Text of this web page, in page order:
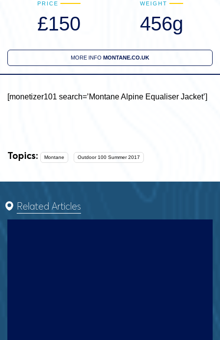
PRICE
£150
WEIGHT
456g
MORE INFO MONTANE.CO.UK
[monetizer101 search=’Montane Alpine Equaliser Jacket’]
Topics: Montane Outdoor 100 Summer 2017
Related Articles